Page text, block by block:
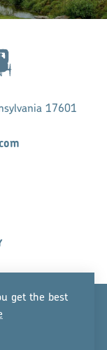
17601
get the best